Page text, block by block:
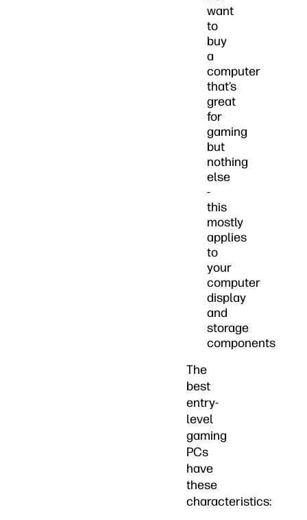
want
to
buy
a
computer
that’s
great
for
gaming
but
nothing
else
-
this
mostly
applies
to
your
computer
display
and
storage
components
The
best
entry-
level
gaming
PCs
have
these
characteristics: